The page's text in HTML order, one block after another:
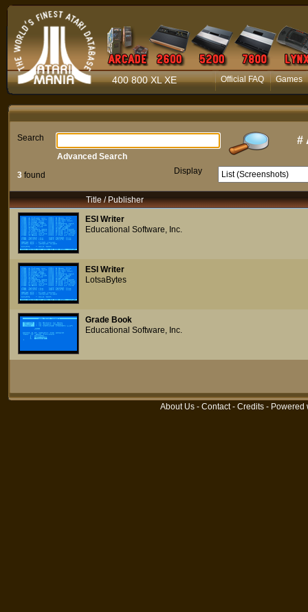
400 800 XL XE Official FAQ Games
Search #
3 found Display
Advanced Search
Title / Publisher
ESI Writer
Educational Software, Inc.
ESI Writer
LotsaBytes
Grade Book
Educational Software, Inc.
About Us - Contact- Credits - Powered